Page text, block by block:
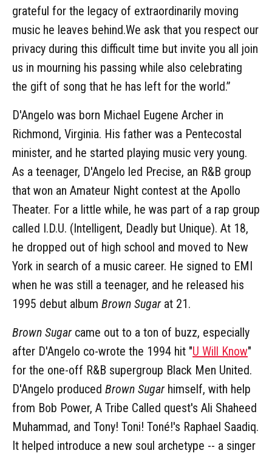
grateful for the legacy of extraordinarily moving
music he leaves behind.We ask that you respect our
privacy during this difficult time but invite you all join
us in mourning his passing while also celebrating
the gift of song that he has left for the world.”
D'Angelo was born Michael Eugene Archer in
Richmond, Virginia. His father was a Pentecostal
minister, and he started playing music very young.
As a teenager, D'Angelo led Precise, an R&B group
that won an Amateur Night contest at the Apollo
Theater. For a little while, he was part of a rap group
called I.D.U. (Intelligent, Deadly but Unique). At 18,
he dropped out of high school and moved to New
York in search of a music career. He signed to EMI
when he was still a teenager, and he released his
1995 debut album Brown Sugarat 21.
Brown Sugarcame out to a ton of buzz, especially
after D'Angelo co-wrote the 1994 hit "U Will Know"
for the one-off R&B supergroup Black Men United.
D'Angelo produced Brown Sugarhimself, with help
from Bob Power, A Tribe Called quest's Ali Shaheed
Muhammad, and Tony! Toni! Toné!'s Raphael Saadiq.
It helped introduce a new soul archetype -- a singer